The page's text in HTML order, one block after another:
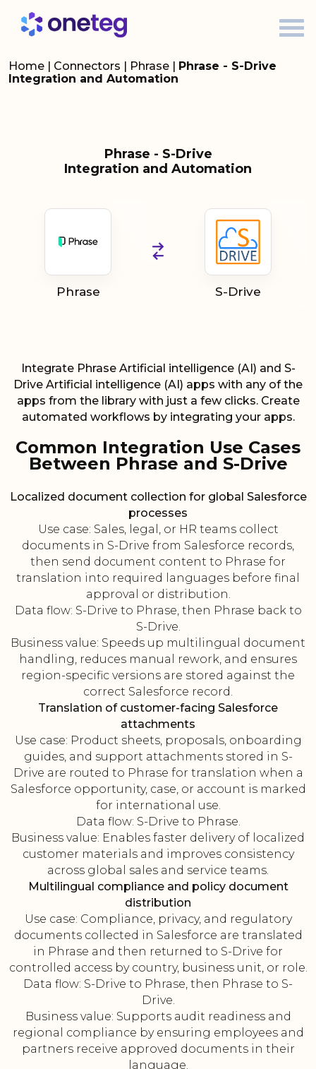
Home | Connectors | Phrase | Phrase - S-Drive
Integration and Automation
Phrase - S-Drive
Integration and Automation
Phrase S-Drive
Integrate Phrase Artificial intelligence (AI) and S-
Drive Artificial intelligence (AI) apps with any of the
apps from the library with just a few clicks. Create
automated workflows by integrating your apps.
Common Integration Use Cases
Between Phrase and S-Drive
Localized document collection for global Salesforce
processes
Use case: Sales, legal, or HR teams collect
documents in S-Drive from Salesforce records,
then send document content to Phrase for
translation into required languages before final
approval or distribution.
Data flow: S-Drive to Phrase, then Phrase back to
S-Drive.
Business value: Speeds up multilingual document
handling, reduces manual rework, and ensures
region-specific versions are stored against the
correct Salesforce record.
Translation of customer-facing Salesforce
attachments
Use case: Product sheets, proposals, onboarding
guides, and support attachments stored in S-
Drive are routed to Phrase for translation when a
Salesforce opportunity, case, or account is marked
for international use.
Data flow: S-Drive to Phrase.
Business value: Enables faster delivery of localized
customer materials and improves consistency
across global sales and service teams.
Multilingual compliance and policy document
distribution
Use case: Compliance, privacy, and regulatory
documents collected in Salesforce are translated
in Phrase and then returned to S-Drive for
controlled access by country, business unit, or role.
Data flow: S-Drive to Phrase, then Phrase to S-
Drive.
Business value: Supports audit readiness and
regional compliance by ensuring employees and
partners receive approved documents in their
language.